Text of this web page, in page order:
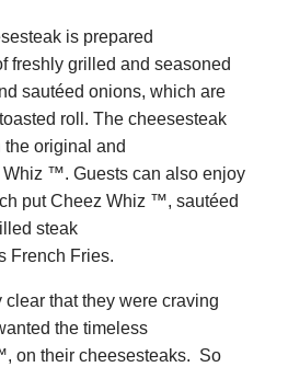
is prepared
freshly grilled and seasoned
sautéed onions, which are
roll. The cheesesteak
the original and
™. Guests can also enjoy
put Cheez Whiz ™, sautéed
steak
French Fries.
clear that they were craving
the timeless
on their cheesesteaks. So